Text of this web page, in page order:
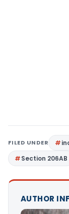
FILED UNDER
Section 206AB
AUTHOR